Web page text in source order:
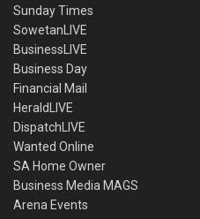
Sunday Times
SowetanLIVE
BusinessLIVE
Business Day
Financial Mail
HeraldLIVE
DispatchLIVE
Wanted Online
SA Home Owner
Business Media MAGS
Arena Events